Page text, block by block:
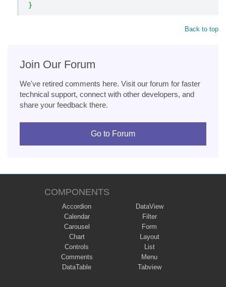
}
Back to top
Join Our Forum
We've retired comments here. Visit our forum for faster
technical support, connect with other developers, and
share your feedback there.
Go to Forum
COMPONENTS
Accordion
Calendar
Carousel
Chart
Controls
Comments
DataTable
DataView
Filter
Form
Layout
List
Menu
Tabview